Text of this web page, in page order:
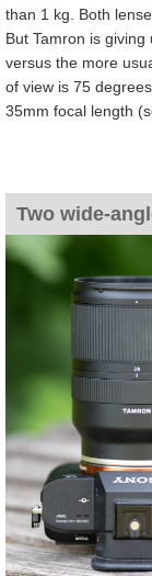
than 1 kg. Both
But Tamron is
versus the more
of view is 75
35mm focal length
Two wide-